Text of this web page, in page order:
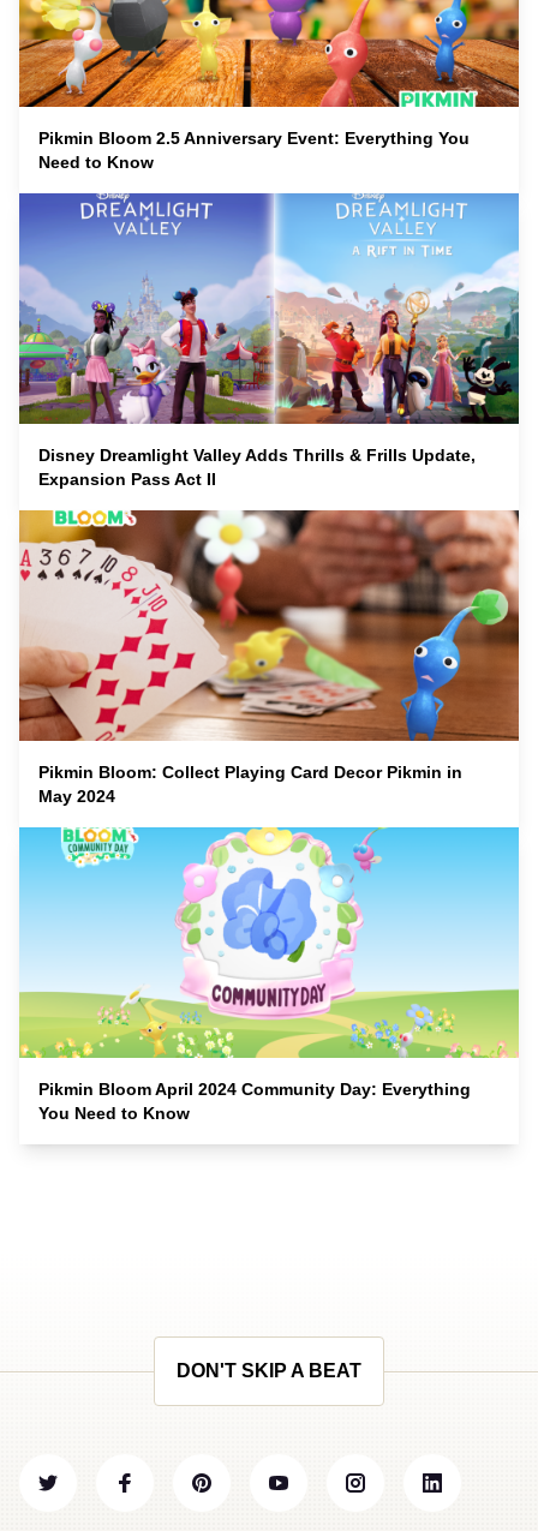
Pikmin Bloom 2.5 Anniversary Event: Everything You
Need to Know
Disney Dreamlight Valley Adds Thrills & Frills Update,
Expansion Pass Act II
Pikmin Bloom: Collect Playing Card Decor Pikmin in
May 2024
Pikmin Bloom April 2024 Community Day: Everything
You Need to Know
DON'T SKIP A BEAT